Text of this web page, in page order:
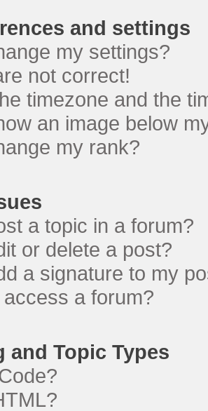
and settings
my settings?
not correct!
timezone and the
an image below
my rank?
a topic in a forum?
or delete a post?
a signature to my
a forum?
and Topic Types